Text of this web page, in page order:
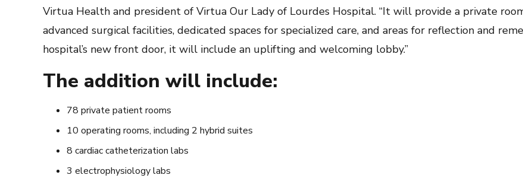
Virtua Health and president of Virtua Our Lady of Lourdes Hospital. “It will provide a private
advanced surgical facilities, dedicated spaces for specialized care, and areas for reflection and
hospital’s new front door, it will include an uplifting and welcoming lobby.”
The addition will include:
78 private patient rooms
10 operating rooms, including 2 hybrid suites
8 cardiac catheterization labs
3 electrophysiology labs